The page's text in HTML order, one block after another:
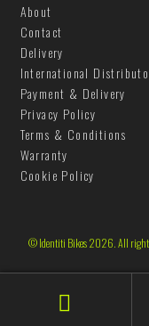
About
Contact
Delivery
International
Payment & Delivery
Privacy Policy
Terms & Conditions
Warranty
Cookie Policy
© Identiti Bikes 2026. All rights